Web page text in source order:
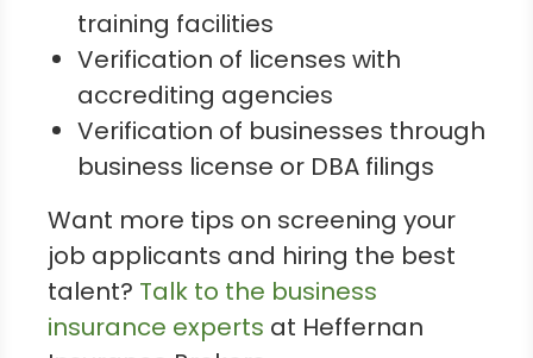
training facilities
Verification of licenses with
accrediting agencies
Verification of businesses through
business license or DBA filings
Want more tips on screening your
job applicants and hiring the best
talent? Talk to the business
insurance experts at Heffernan